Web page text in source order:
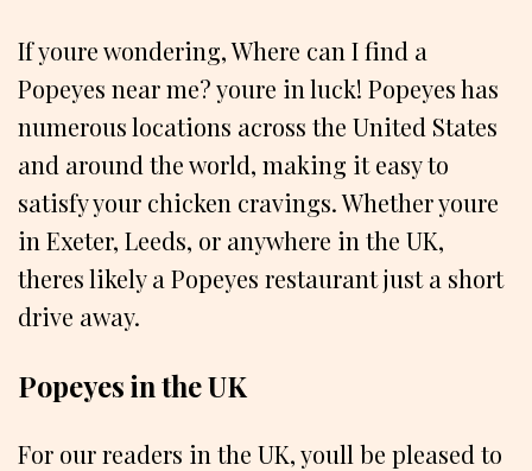
If youre wondering, Where can I find a
Popeyes near me? youre in luck! Popeyes has
numerous locations across the United States
and around the world, making it easy to
satisfy your chicken cravings. Whether youre
in Exeter, Leeds, or anywhere in the UK,
theres likely a Popeyes restaurant just a short
drive away.
Popeyes in the UK
For our readers in the UK, youll be pleased to